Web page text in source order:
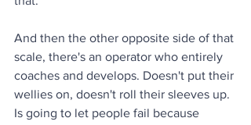
And then the other opposite side of that
scale, there's an operator who entirely
coaches and develops. Doesn't put their
wellies on, doesn't roll their sleeves up.
Is going to let people fail because